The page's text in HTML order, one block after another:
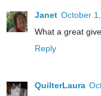
Janet October
What a great
Reply
QuilterLaura